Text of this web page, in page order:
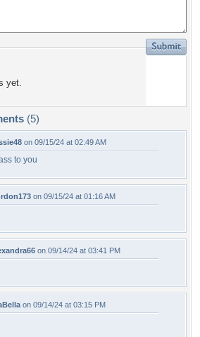
yet.
(5)
on 09/15/24 at 02:49 AM
to you
on 09/15/24 at 01:16 AM
on 09/14/24 at 03:41 PM
on 09/14/24 at 03:15 PM